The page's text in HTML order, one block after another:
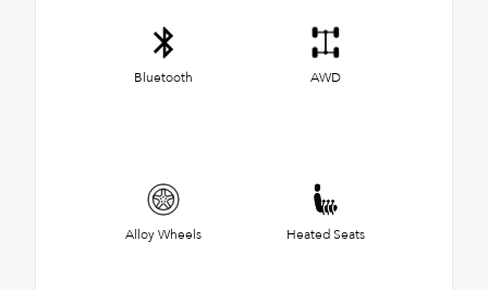
Bluetooth AWD
Alloy Wheels Heated Seats